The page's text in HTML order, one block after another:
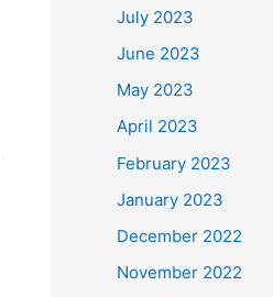
July 2023
June 2023
May 2023
April 2023
February 2023
January 2023
December 2022
November 2022